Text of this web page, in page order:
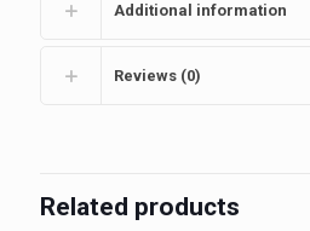
Additional information
Reviews (0)
Related products